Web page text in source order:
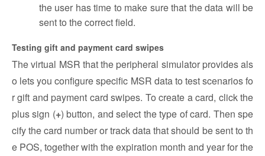
the user has time to make sure that the data will be
sent to the correct field.
Testing gift and payment card swipes
The virtual MSR that the peripheral simulator provides als
o lets you configure specific MSR data to test scenarios fo
r gift and payment card swipes. To create a card, click the
plus sign (+) button, and select the type of card. Then spe
cify the card number or track data that should be sent to th
e POS, together with the expiration month and year for the